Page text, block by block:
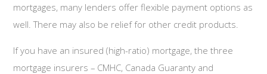
mortgages, many lenders offer flexible payment options as
well. There may also be relief for other credit products.
If you have an insured (high-ratio) mortgage, the three
mortgage insurers – CMHC, Canada Guaranty and